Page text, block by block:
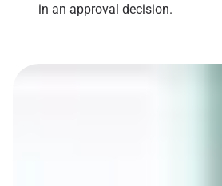
in an approval decision.